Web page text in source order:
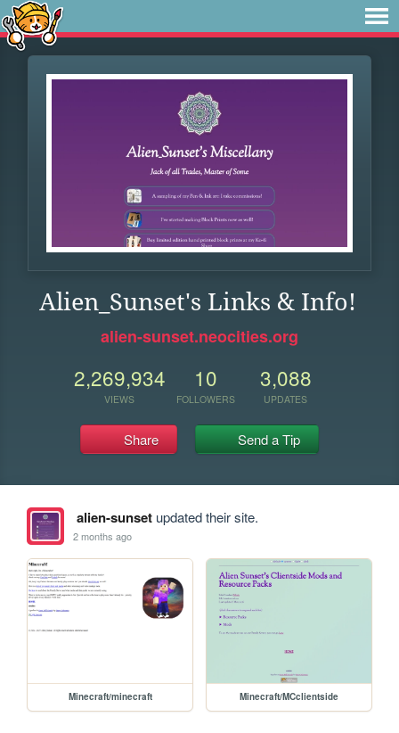
Alien_Sunset's Links & Info!
alien-sunset.neocities.org
2,269,934
VIEWS
10
FOLLOWERS
3,088
UPDATES
Share Send a Tip
alien-sunsetupdated their site.
2 months ago
Minecraft/minecraft Minecraft/MCclientside